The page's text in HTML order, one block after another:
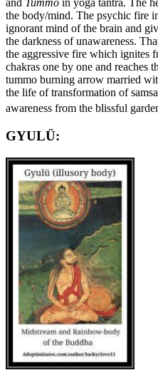
the body/mind. The psychic fire
ignorant mind of the brain and
the darkness of unawareness.
the aggressive fire which ignites
chakras one by one and reaches
tummo burning arrow married
the life of transformation of
awareness from the blissful
GYULÜ: